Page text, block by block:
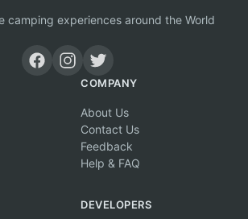
camping experiences around the World
COMPANY
About Us
Contact Us
Feedback
Help & FAQ
DEVELOPERS